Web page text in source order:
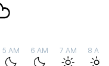
5 AM 6 AM 7 AM 8 AM